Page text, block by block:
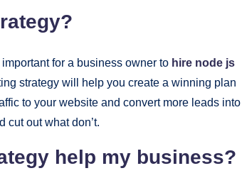
for a businеss ownеr to hire node js
stratеgy will hеlp you crеatе a winning plan
to your wеbsitе and convеrt morе lеads into
cut out what don’t.
hеlp my businеss?